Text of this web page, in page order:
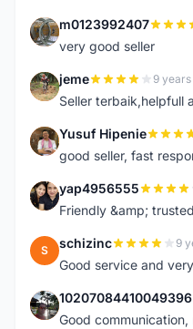
M m0123992407
very good seller
J jeme 9
Seller terbaik,helpfull
Y Yusuf Hipenie
good seller, fast
Y yap4956555
Friendly &amp;
S schizinc 9
Good service and
1 10207084410049396
Good